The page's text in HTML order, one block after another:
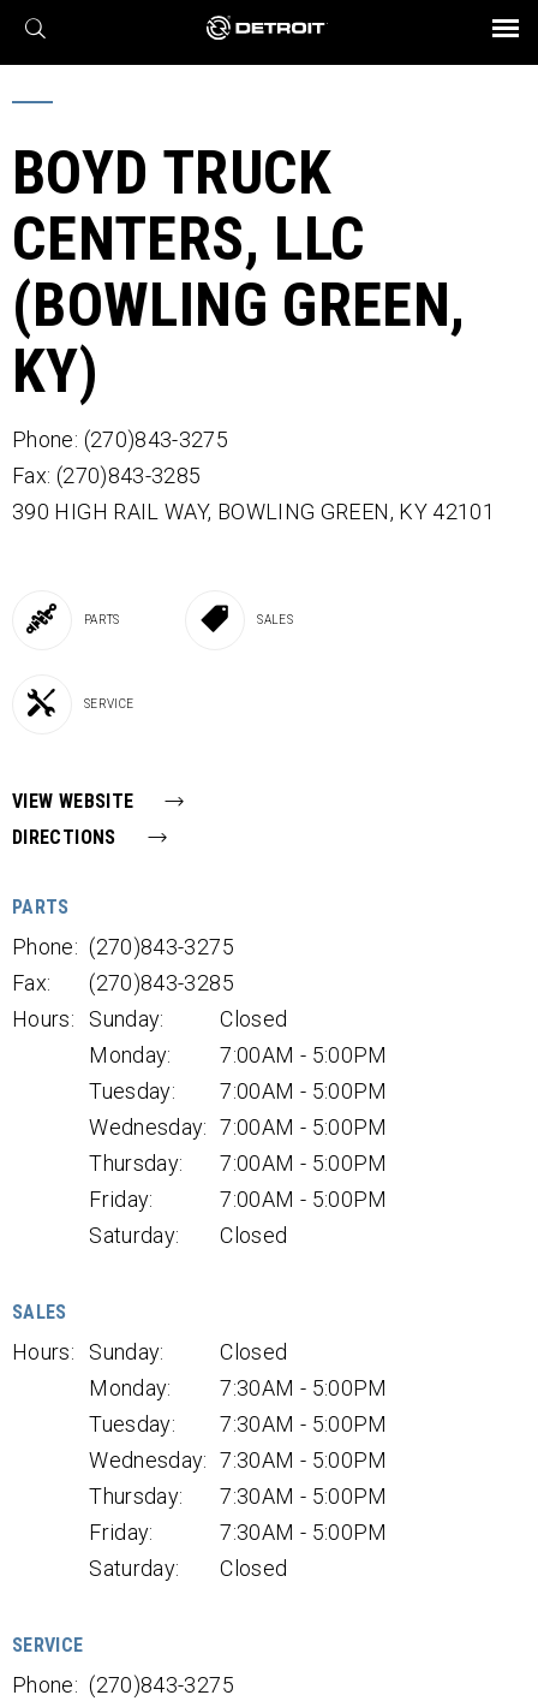
X
Find a Dealer
Engines
Axles
Transmission
eMobility
Powertrain
Connect
Assurance
Parts & Service
BROCHURES AND VIDEOS
BOYD TRUCK
CENTERS, LLC
(BOWLING GREEN,
KY)
Phone: (270)843-3275
Fax: (270)843-3285
390 HIGH RAIL WAY, BOWLING GREEN, KY 42101
PARTS SALES
SERVICE
VIEW WEBSITE
DIRECTIONS
PARTS
Phone: (270)843-3275
Fax:
(270)843-3285
Hours:
Sunday:
Closed
Monday:
7:00AM - 5:00PM
Tuesday:
7:00AM - 5:00PM
Wednesday: 7:00AM - 5:00PM
Thursday:
7:00AM - 5:00PM
Friday:
7:00AM - 5:00PM
Saturday:
Closed
SALES
Hours: Sunday:
Closed
Monday:
7:30AM - 5:00PM
Tuesday:
7:30AM - 5:00PM
Wednesday: 7:30AM - 5:00PM
Thursday:
7:30AM - 5:00PM
Friday:
7:30AM - 5:00PM
Saturday:
Closed
SERVICE
Phone: (270)843-3275